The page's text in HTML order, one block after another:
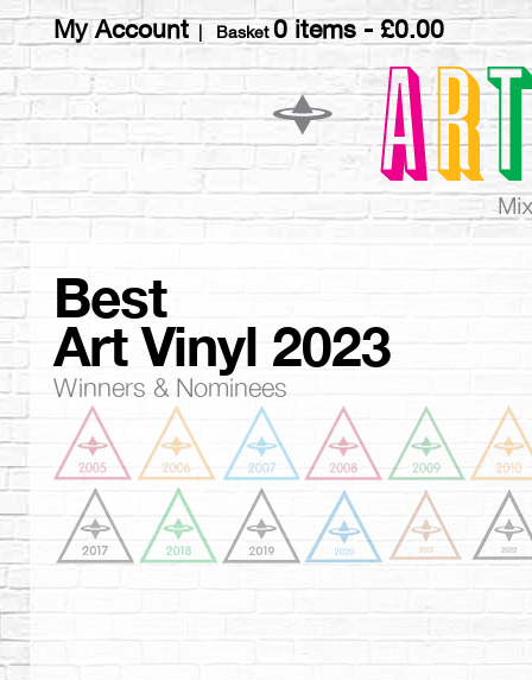
My Account| Basket0 items -£0.00
Best
Art Vinyl 2023
Winners & Nominees